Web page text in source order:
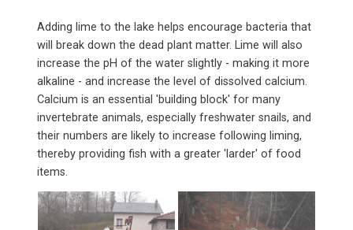
Adding lime to the lake helps encourage bacteria that
will break down the dead plant matter. Lime will also
increase the pH of the water slightly - making it more
alkaline - and increase the level of dissolved calcium.
Calcium is an essential 'building block' for many
invertebrate animals, especially freshwater snails, and
their numbers are likely to increase following liming,
thereby providing fish with a greater 'larder' of food
items.